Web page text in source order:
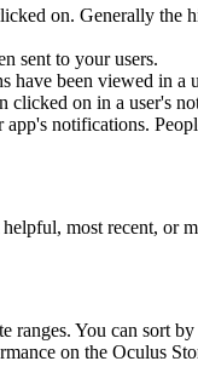
on. Generally
sent to your users.
have been viewed in a
clicked on in a user's
notifications.
most recent,
ranges. You can sort
on the Oculus